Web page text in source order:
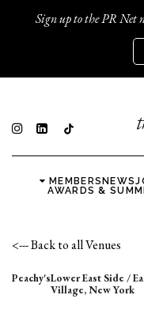
Sign up to the PR Net
MEMBERSNEWS
AWARDS &
<--- Back to all Venues
Peachy'sLower East Side /
Village, New York